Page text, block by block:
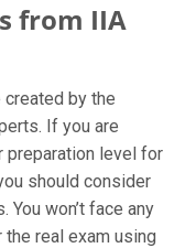
from IIA
created by the
If you are
preparation level for
should consider
won’t face any
real exam using